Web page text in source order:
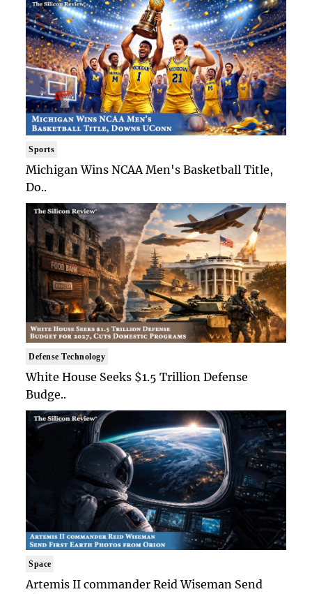
Sports
Michigan Wins NCAA Men's Basketball Title,
Do..
Defense Technology
White House Seeks $1.5 Trillion Defense
Budge..
Space
Artemis II commander Reid Wiseman Send